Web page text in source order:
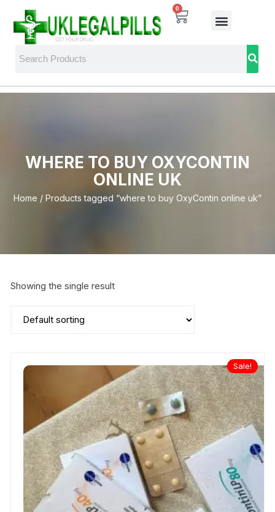
0
WHERE TO BUY OXYCONTIN
ONLINE UK
Home / Products tagged “where to buy OxyContin online uk”
Showing the single result
Sale!